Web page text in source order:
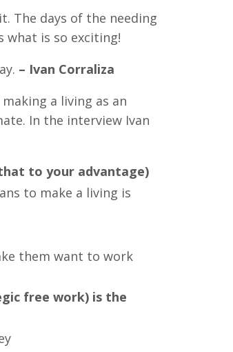
The days of the needing
what is so exciting!
– Ivan Corraliza
a living as an
In the interview Ivan
to your advantage)
to make a living is
them want to work
free work) is the